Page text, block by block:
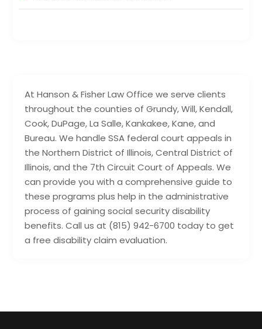
At Hanson & Fisher Law Office we serve clients
throughout the counties of Grundy, Will, Kendall,
Cook, DuPage, La Salle, Kankakee, Kane, and
Bureau. We handle SSA federal court appeals in
the Northern District of Illinois, Central District of
Illinois, and the 7th Circuit Court of Appeals. We
can provide you with a comprehensive guide to
these programs plus help in the administrative
process of gaining social security disability
benefits. Call us at (815) 942-6700 today to get
a free disability claim evaluation.